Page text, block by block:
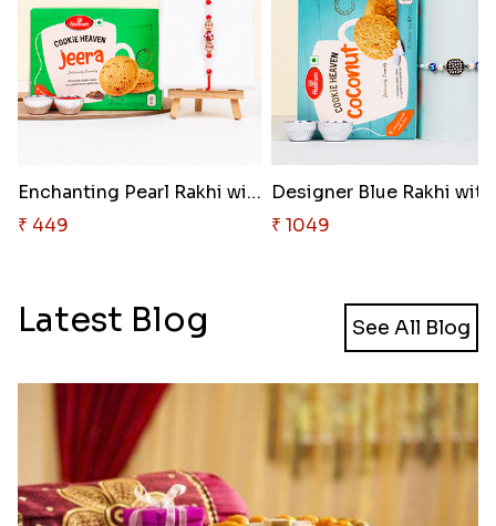
Enchanting Pearl Rakhi with Ha..
₹ 449
₹ 1049
Latest Blog See All Blog